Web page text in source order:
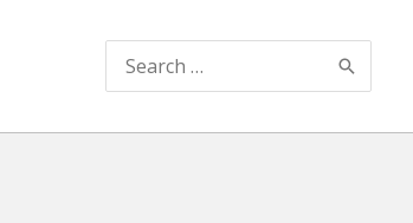
Search
for: